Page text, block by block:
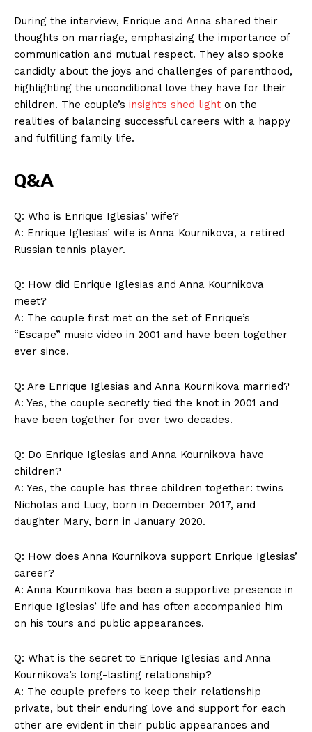
News Week
Magazine PRO
Company
About Us
Privacy Policy
Terms and Conditions
During the interview, Enrique and Anna shared their
thoughts on marriage, emphasizing the importance of
communication and mutual respect. They also spoke
candidly about the joys and challenges of parenthood,
highlighting the unconditional love they have for their
children. The couple’s insights shed light on the
realities of balancing successful careers with a happy
and fulfilling family life.
Q&A
Q: Who is Enrique Iglesias’ wife?
A: Enrique Iglesias’ wife is Anna Kournikova, a retired
Russian tennis player.
Q: How did Enrique Iglesias and Anna Kournikova
meet?
A: The couple first met on the set of Enrique’s
“Escape” music video in 2001 and have been together
ever since.
Q: Are Enrique Iglesias and Anna Kournikova married?
A: Yes, the couple secretly tied the knot in 2001 and
have been together for over two decades.
Q: Do Enrique Iglesias and Anna Kournikova have
children?
A: Yes, the couple has three children together: twins
Nicholas and Lucy, born in December 2017, and
daughter Mary, born in January 2020.
Q: How does Anna Kournikova support Enrique Iglesias’
career?
A: Anna Kournikova has been a supportive presence in
Enrique Iglesias’ life and has often accompanied him
on his tours and public appearances.
Q: What is the secret to Enrique Iglesias and Anna
Kournikova’s long-lasting relationship?
A: The couple prefers to keep their relationship
private, but their enduring love and support for each
other are evident in their public appearances and